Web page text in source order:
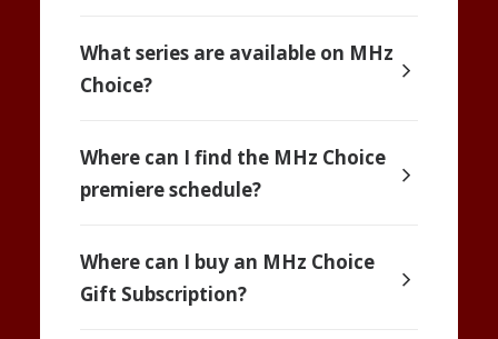
What series are available on MHz
Choice?
Where can I find the MHz Choice
premiere schedule?
Where can I buy an MHz Choice
Gift Subscription?